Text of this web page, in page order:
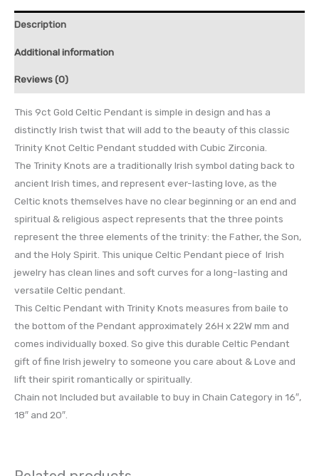
Description
Additional information
Reviews (0)
This 9ct Gold Celtic Pendant is simple in design and has a
distinctly Irish twist that will add to the beauty of this classic
Trinity Knot Celtic Pendant studded with Cubic Zirconia.
The Trinity Knots are a traditionally Irish symbol dating back to
ancient Irish times, and represent ever-lasting love, as the
Celtic knots themselves have no clear beginning or an end and
spiritual & religious aspect represents that the three points
represent the three elements of the trinity: the Father, the Son,
and the Holy Spirit. This unique Celtic Pendant piece of Irish
jewelry has clean lines and soft curves for a long-lasting and
versatile Celtic pendant.
This Celtic Pendant with Trinity Knots measures from baile to
the bottom of the Pendant approximately 26H x 22W mm and
comes individually boxed. So give this durable Celtic Pendant
gift of fine Irish jewelry to someone you care about & Love and
lift their spirit romantically or spiritually.
Chain not Included but available to buy in Chain Category in 16″,
18″ and 20″.